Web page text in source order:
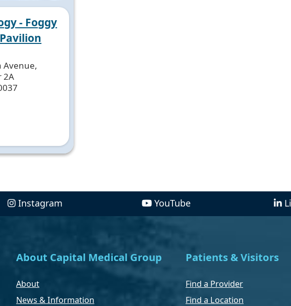
- Foggy
Avenue,
2A
Instagram YouTube
About Capital Medical Group
About
News & Information
Patients & Visitors
Find a Provider
Find a Location